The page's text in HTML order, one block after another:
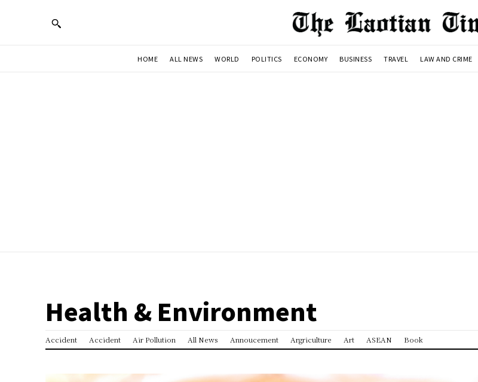
HOME ALL NEWS WORLD POLITICS ECONOMY BUSINESS TRAVEL LAW AND CRIME
Health & Environment
Accident Accident Air Pollution All News Annoucement Argriculture Art ASEAN Book